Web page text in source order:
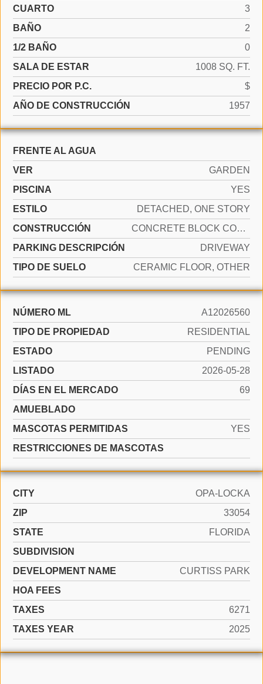
CUARTO
3
BAÑO
2
1/2 BAÑO
0
SALA DE ESTAR
1008 SQ. FT.
PRECIO POR P.C.
$
AÑO DE CONSTRUCCIÓN
1957
FRENTE AL AGUA
VER
GARDEN
PISCINA
YES
ESTILO
DETACHED, ONE STORY
CONSTRUCCIÓN
CONCRETE BLOCK CONSTRUCTION
PARKING DESCRIPCIÓN
DRIVEWAY
TIPO DE SUELO
CERAMIC FLOOR, OTHER
NÚMERO ML
A12026560
TIPO DE PROPIEDAD
RESIDENTIAL
ESTADO
PENDING
LISTADO
2026-05-28
DÍAS EN EL MERCADO
69
AMUEBLADO
MASCOTAS PERMITIDAS
YES
RESTRICCIONES DE MASCOTAS
CITY
OPA-LOCKA
ZIP
33054
STATE
FLORIDA
SUBDIVISION
DEVELOPMENT NAME
CURTISS PARK
HOA FEES
TAXES
6271
TAXES YEAR
2025